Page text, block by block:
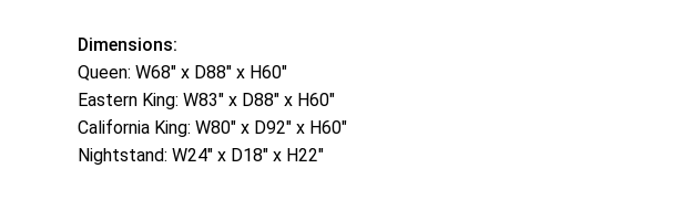
Dimensions:
Queen: W68″ x D88″ x H60″
Eastern King: W83″ x D88″ x H60″
California King: W80″ x D92″ x H60″
Nightstand: W24″ x D18″ x H22″